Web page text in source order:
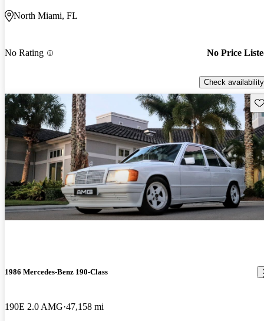
North Miami, FL
No Rating No Price
Check availability
1986 Mercedes-Benz 190-Class
190E 2.0 AMG 47,158 mi